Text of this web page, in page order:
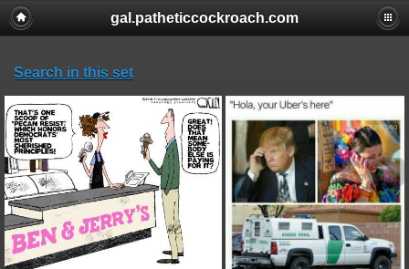
gal.patheticcockroach.com
Search in this set